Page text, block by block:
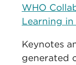
WHO
Learning in
Keynotes
generated